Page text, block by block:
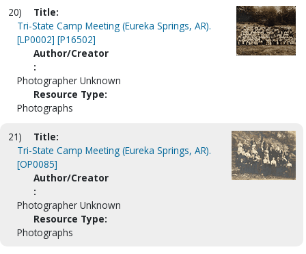
20)
Title:
Tri-State Camp Meeting (Eureka Springs, AR).
[LP0002] [P16502]
Author/Creator
:
Photographer Unknown
Resource Type:
Photographs
21)
Title:
Tri-State Camp Meeting (Eureka Springs, AR).
[OP0085]
Author/Creator
:
Photographer Unknown
Resource Type:
Photographs